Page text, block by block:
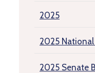
2025
2025
2025 Senate